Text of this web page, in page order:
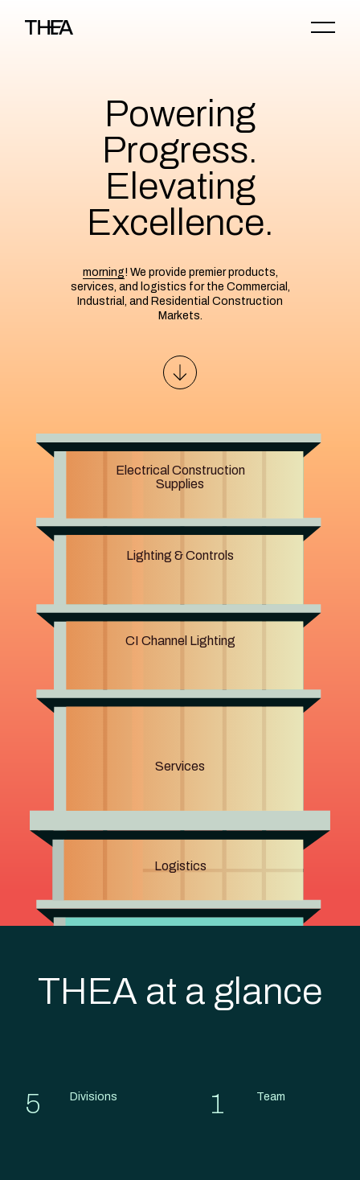
Powering
Progress.
Elevating
Excellence.
morning! We provide premier products,
services, and logistics for the Commercial,
Industrial, and Residential Construction
Markets.
Electrical Construction
Supplies
Lighting & Controls
CI Channel Lighting
Services
Logistics
THEA at a glance
5 Divisions 1 Team